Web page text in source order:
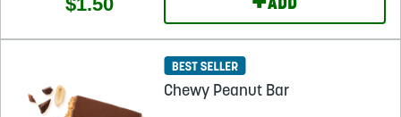
ADD
Chewy Peanut Bar